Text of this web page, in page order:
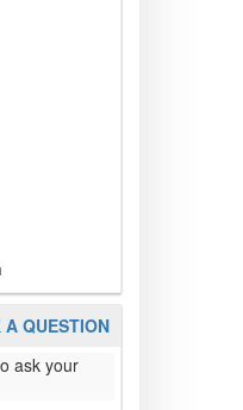
A QUESTION
ask your